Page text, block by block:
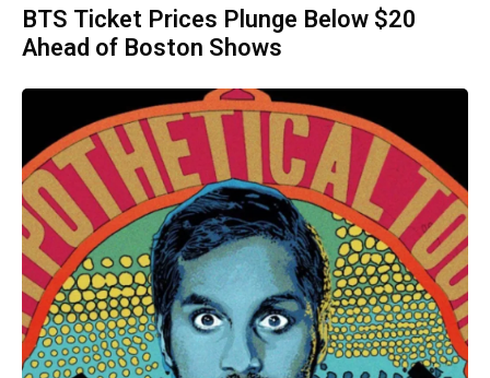
BTS Ticket Prices Plunge Below $20
Ahead of Boston Shows